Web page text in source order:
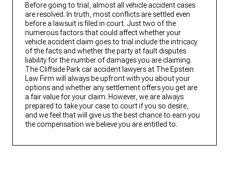
Before going to trial, almost all vehicle accident cases
are resolved. In truth, most conflicts are settled even
before a lawsuit is filed in court. Just two of the
numerous factors that could affect whether your
vehicle accident claim goes to trial include the intricacy
of the facts and whether the party at fault disputes
liability for the number of damages you are claiming.
The Cliffside Park car accident lawyers at The Epstein
Law Firm will always be upfront with you about your
options and whether any settlement offers you get are
a fair value for your claim. However, we are always
prepared to take your case to court if you so desire,
and we feel that will give us the best chance to earn you
the compensation we believe you are entitled to.